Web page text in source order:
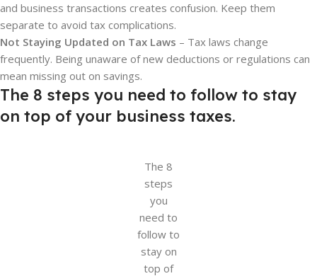
and business transactions creates confusion. Keep them
separate to avoid tax complications.
Not Staying Updated on Tax Laws – Tax laws change
frequently. Being unaware of new deductions or regulations can
mean missing out on savings.
The 8 steps you need to follow to stay
on top of your business taxes.
The 8
steps
you
need to
follow to
stay on
top of